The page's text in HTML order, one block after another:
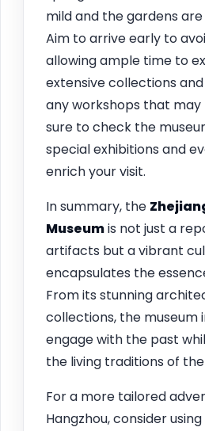
mild and the gardens
Aim to arrive early to
allowing ample time to
extensive collections
any workshops that may
sure to check the
special exhibitions and
enrich your visit.
In summary, the
Museumis not just a
artifacts but a vibrant
encapsulates the
From its stunning
collections, the museum
engage with the past
the living traditions of
For a more tailored
Hangzhou, consider